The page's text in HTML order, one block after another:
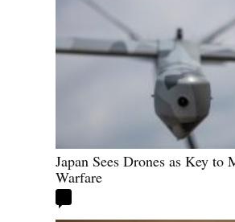
Japan Sees Drones as Key to
Warfare